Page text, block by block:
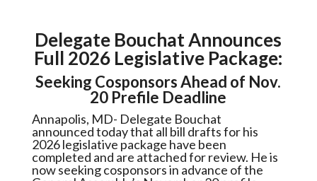
Delegate Bouchat Announces
Full 2026 Legislative Package:
Seeking Cosponsors Ahead of Nov.
20 Prefile Deadline
Annapolis, MD- Delegate Bouchat
announced today that all bill drafts for his
2026 legislative package have been
completed and are attached for review. He is
now seeking cosponsors in advance of the